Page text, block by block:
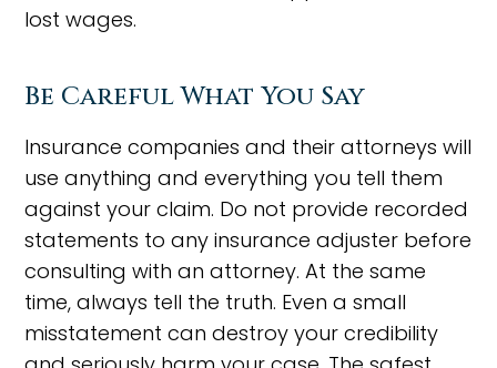
lost wages.
Be Careful What You Say
Insurance companies and their attorneys will
use anything and everything you tell them
against your claim. Do not provide recorded
statements to any insurance adjuster before
consulting with an attorney. At the same
time, always tell the truth. Even a small
misstatement can destroy your credibility